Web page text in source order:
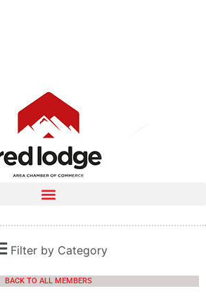
Filter by Category
BACK TO ALL MEMBERS